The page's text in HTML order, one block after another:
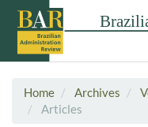
Home Archives
Articles